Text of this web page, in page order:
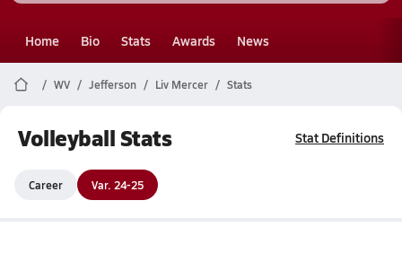
Home Bio Stats Awards News
WV Jefferson Liv Mercer Stats
Volleyball Stats Stat Definitions
Career Var. 24-25